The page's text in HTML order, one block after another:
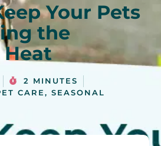
Your Pets
the
2 MINUTES
CARE, SEASONAL